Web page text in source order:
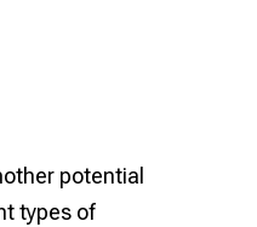
potential
types of